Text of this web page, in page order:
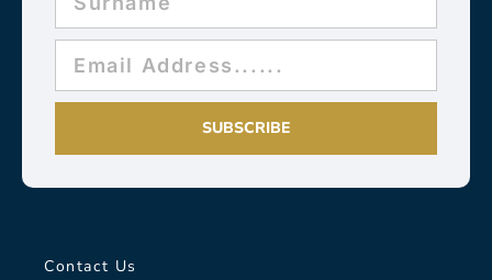
SUBSCRIBE
Contact Us